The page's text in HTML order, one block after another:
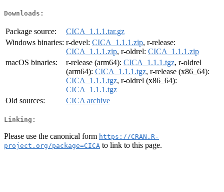
Downloads:
Package source:
CICA_1.1.1.tar.gz
Windows binaries: r-devel: CICA_1.1.1.zip, r-release:
CICA_1.1.1.zip, r-oldrel: CICA_1.1.1.zip
macOS binaries:
r-release (arm64): CICA_1.1.1.tgz, r-oldrel
(arm64): CICA_1.1.1.tgz, r-release (x86_64):
CICA_1.1.1.tgz, r-oldrel (x86_64):
CICA_1.1.1.tgz
Old sources:
CICA archive
Linking:
Please use the canonical form https://CRAN.R-
project.org/package=CICA to link to this page.